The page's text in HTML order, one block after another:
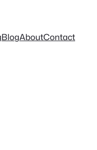
BlogAboutContact